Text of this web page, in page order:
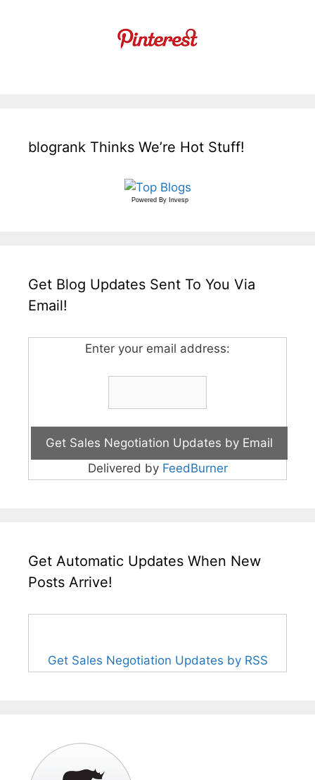
blogrank Thinks We’re Hot Stuff!
Powered By Invesp
Get Blog Updates Sent To You Via
Email!
Enter your email address:
Delivered by FeedBurner
Get Automatic Updates When New
Posts Arrive!
Get Sales Negotiation Updates by RSS